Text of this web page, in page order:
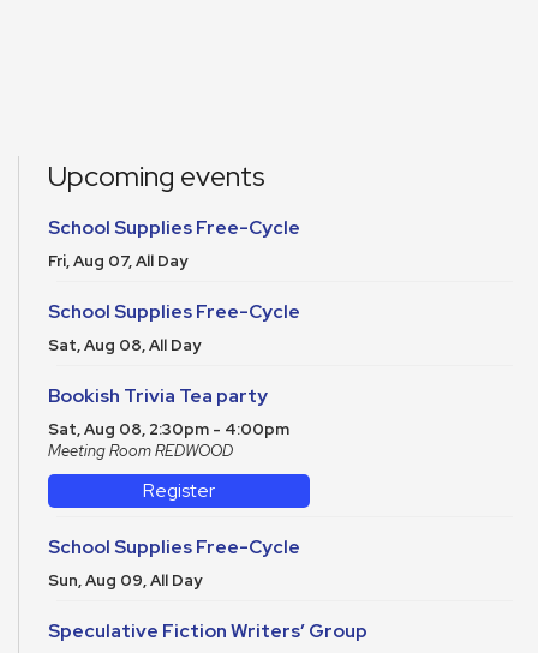
Upcoming events
School Supplies Free-Cycle
Fri, Aug 07, All Day
School Supplies Free-Cycle
Sat, Aug 08, All Day
Bookish Trivia Tea party
Sat, Aug 08, 2:30pm - 4:00pm
Meeting Room REDWOOD
Register
School Supplies Free-Cycle
Sun, Aug 09, All Day
Speculative Fiction Writers’ Group